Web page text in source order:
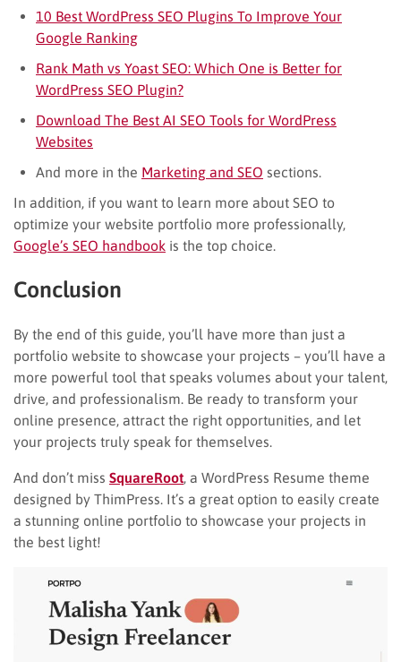
10 Best WordPress SEO Plugins To Improve Your
Google Ranking
Rank Math vs Yoast SEO: Which One is Better for
WordPress SEO Plugin?
Download The Best AI SEO Tools for WordPress
Websites
And more in the Marketing and SEO sections.
In addition, if you want to learn more about SEO to
optimize your website portfolio more professionally,
Google’s SEO handbook is the top choice.
Conclusion
By the end of this guide, you’ll have more than just a
portfolio website to showcase your projects – you’ll have a
more powerful tool that speaks volumes about your talent,
drive, and professionalism. Be ready to transform your
online presence, attract the right opportunities, and let
your projects truly speak for themselves.
And don’t miss SquareRoot, a WordPress Resume theme
designed by ThimPress. It’s a great option to easily create
a stunning online portfolio to showcase your projects in
the best light!